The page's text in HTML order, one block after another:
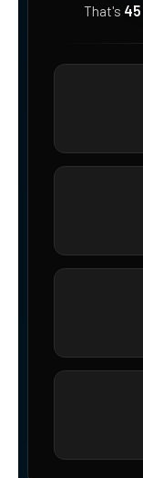
That's 45